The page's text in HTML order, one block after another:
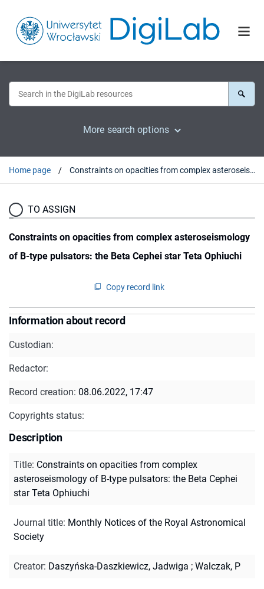
More search options
Home page Constraints on opacities from complex asteroseismology of B-type pulsators: the Beta Cephei star Teta Ophiuchi
TO ASSIGN
Constraints on opacities from complex asteroseismology
of B-type pulsators: the Beta Cephei star Teta Ophiuchi
Copy record link
Information about record
Custodian:
Redactor:
Record creation: 08.06.2022, 17:47
Copyrights status:
Description
Title: Constraints on opacities from complex
asteroseismology of B-type pulsators: the Beta Cephei
star Teta Ophiuchi
Journal title: Monthly Notices of the Royal Astronomical
Society
Creator: Daszyńska-Daszkiewicz, Jadwiga ; Walczak, P